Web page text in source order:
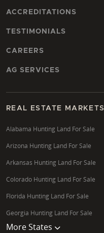
ACCREDITATIONS
TESTIMONIALS
CAREERS
AG SERVICES
REAL ESTATE MARKETS
Alabama Hunting Land For Sale
Arizona Hunting Land For Sale
Arkansas Hunting Land For Sale
Colorado Hunting Land For Sale
Florida Hunting Land For Sale
Georgia Hunting Land For Sale
More States